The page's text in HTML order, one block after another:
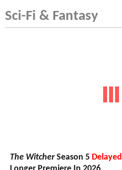
Sci-Fi & Fantasy
The WitcherSeason 5 Delayed